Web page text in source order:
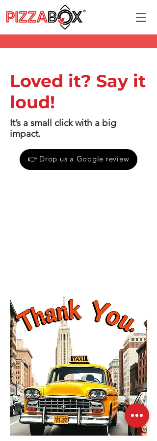
Loved it? Say it
loud!
It’s a small click with a big
impact.
👉 Drop us a Google review